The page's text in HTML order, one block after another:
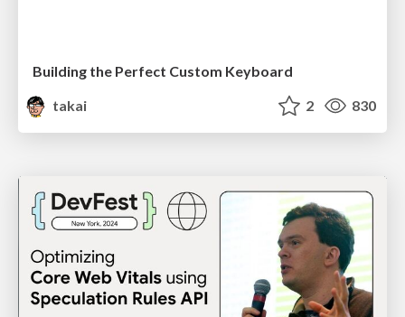
Building the Perfect Custom Keyboard
takai
2 830